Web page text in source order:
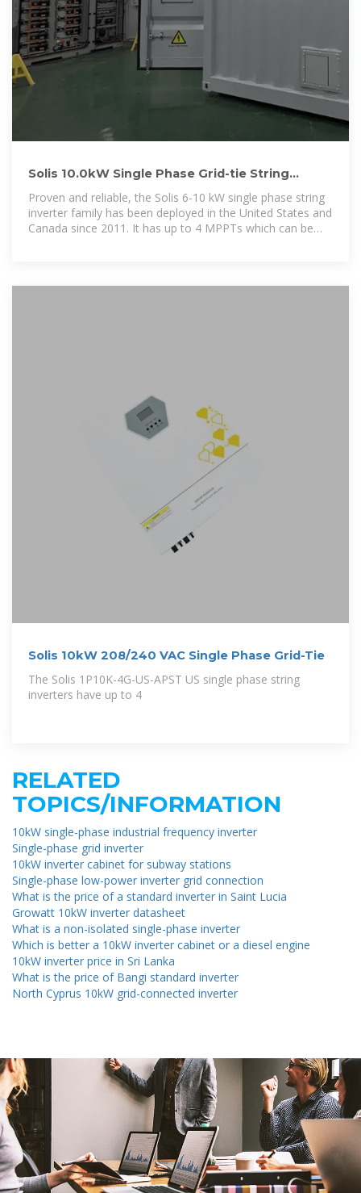
Solis 10.0kW Single Phase Grid-tie String
Inverter | Solis-1P10K-4G-US
Proven and reliable, the Solis 6-10 kW single phase string
inverter family has been deployed in the United States and
Canada since 2011. It has up to 4 MPPTs which can be
Solis 10kW 208/240 VAC Single Phase Grid-Tie
The Solis 1P10K-4G-US-APST US single phase string
inverters have up to 4
RELATED
TOPICS/INFORMATION
10kW single-phase industrial frequency inverter
Single-phase grid inverter
10kW inverter cabinet for subway stations
Single-phase low-power inverter grid connection
What is the price of a standard inverter in Saint Lucia
Growatt 10kW inverter datasheet
What is a non-isolated single-phase inverter
Which is better a 10kW inverter cabinet or a diesel engine
10kW inverter price in Sri Lanka
What is the price of Bangi standard inverter
North Cyprus 10kW grid-connected inverter